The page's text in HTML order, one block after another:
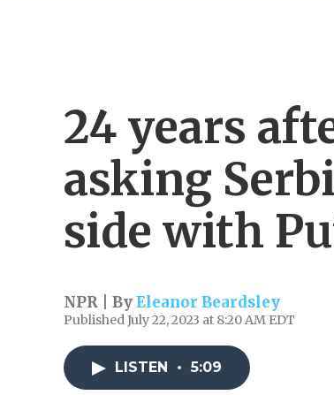
24 years
asking
side with
NPR | ByEleanor Beardsley
Published July 22, 2023 at 8:20 AM EDT
LISTEN • 5:09